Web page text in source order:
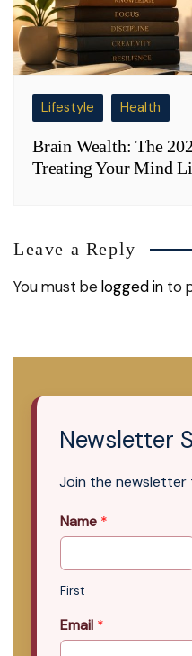
Lifestyle Health
Brain Wealth: The
Treating Your Mind
Leave a Reply
You must belogged in to
Newsletter
Join the newsletter
Name *
First
Email *